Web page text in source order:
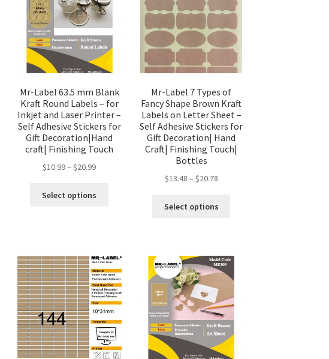
Mr-Label 63.5 mm Blank
Kraft Round Labels – for
Inkjet and Laser Printer –
Self Adhesive Stickers for
Gift Decoration|Hand
craft| Finishing Touch
$10.99–$20.99
Select options
Mr-Label 7 Types of
Fancy Shape Brown Kraft
Labels on Letter Sheet –
Self Adhesive Stickers for
Gift Decoration| Hand
Craft| Finishing Touch|
Bottles
$13.48 – $20.78
Select options